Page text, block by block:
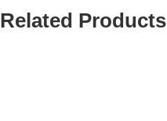
Related Products